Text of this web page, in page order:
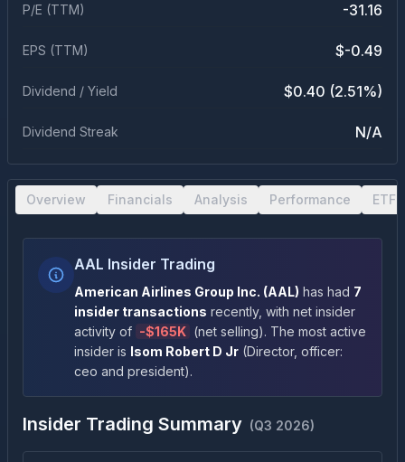
P/E (TTM) -31.16
EPS (TTM) $-0.49
Dividend / Yield $0.40 (2.51%)
Dividend Streak N/A
Overview Financials Analysis Performance ETF
AAL Insider Trading
American Airlines Group Inc. (AAL) has had 7
insider transactions recently, with net insider
activity of -$165K (net selling). The most active
insider is Isom Robert D Jr (Director, officer:
ceo and president).
Insider Trading Summary (Q3 2026)